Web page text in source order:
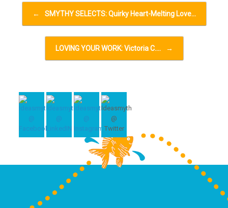
← SMYTHY SELECTS: Quirky Heart-Melting Love…
LOVING YOUR WORK: Victoria C.… →